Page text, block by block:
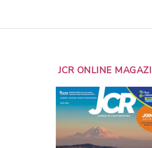
JCR ONLINE